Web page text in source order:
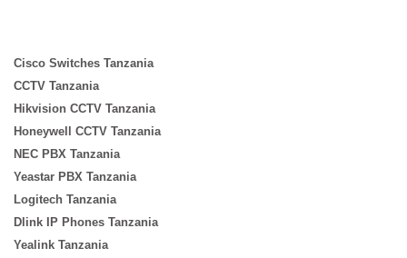
Cisco Switches Tanzania
CCTV Tanzania
Hikvision CCTV Tanzania
Honeywell CCTV Tanzania
NEC PBX Tanzania
Yeastar PBX Tanzania
Logitech Tanzania
Dlink IP Phones Tanzania
Yealink Tanzania